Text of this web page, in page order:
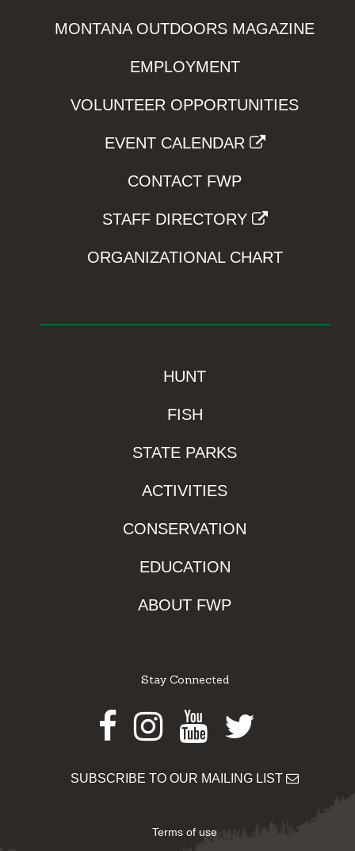
MONTANA OUTDOORS MAGAZINE
EMPLOYMENT
VOLUNTEER OPPORTUNITIES
EVENT CALENDAR
CONTACT FWP
STAFF DIRECTORY
ORGANIZATIONAL CHART
HUNT
FISH
STATE PARKS
ACTIVITIES
CONSERVATION
EDUCATION
ABOUT FWP
Stay Connected
Facebook
Instagram
Youtube
Twitter
SUBSCRIBE TO OUR MAILING LIST
Terms of use